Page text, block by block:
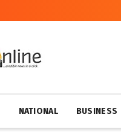
NATIONAL BUSINESS